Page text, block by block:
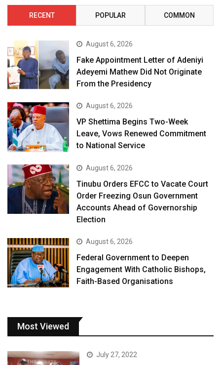
RECENT POPULAR COMMON
August 6, 2026
Fake Appointment Letter of Adeniyi
Adeyemi Mathew Did Not Originate
From the Presidency
August 6, 2026
VP Shettima Begins Two-Week
Leave, Vows Renewed Commitment
to National Service
August 6, 2026
Tinubu Orders EFCC to Vacate Court
Order Freezing Osun Government
Accounts Ahead of Governorship
Election
August 6, 2026
Federal Government to Deepen
Engagement With Catholic Bishops,
Faith-Based Organisations
Most Viewed
July 27, 2022